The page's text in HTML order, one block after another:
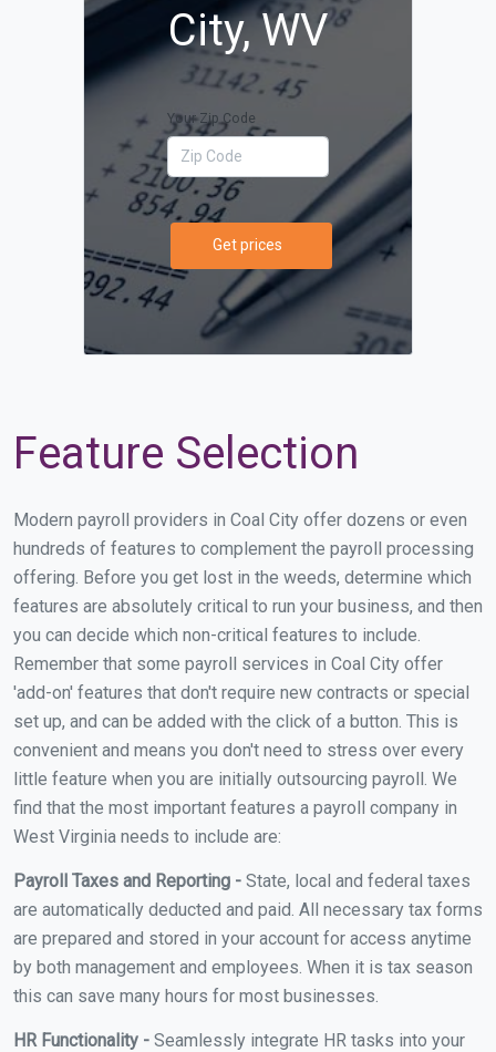
City, WV
Your Zip Code
Get prices
Feature Selection
Modern payroll providers in Coal City offer dozens or even
hundreds of features to complement the payroll processing
offering. Before you get lost in the weeds, determine which
features are absolutely critical to run your business, and then
you can decide which non-critical features to include.
Remember that some payroll services in Coal City offer
'add-on' features that don't require new contracts or special
set up, and can be added with the click of a button. This is
convenient and means you don't need to stress over every
little feature when you are initially outsourcing payroll. We
find that the most important features a payroll company in
West Virginia needs to include are:
Payroll Taxes and Reporting - State, local and federal taxes
are automatically deducted and paid. All necessary tax forms
are prepared and stored in your account for access anytime
by both management and employees. When it is tax season
this can save many hours for most businesses.
HR Functionality - Seamlessly integrate HR tasks into your